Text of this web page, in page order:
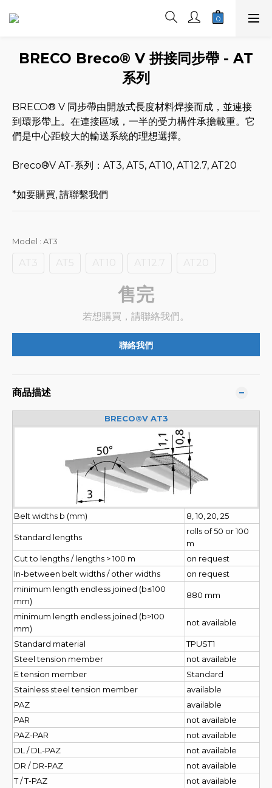
BRECO Breco® V 拼接同步帶 - AT
系列
BRECO® V 同步帶由開放式長度材料焊接而成，並連接
到環形帶上。在連接區域，一半的受力構件承擔載重。它
們是中心距較大的輸送系統的理想選擇。
Breco®V AT-系列：AT3, AT5, AT10, AT12.7, AT20
*如要購買, 請聯繫我們
Model : AT3
售完
若想購買，請聯絡我們。
聯絡我們
商品描述
BRECO®V AT3
Belt widths b (mm) 8, 10, 20, 25
Standard lengths
rolls of 50 or 100
m
Cut to lengths / lengths > 100 m
on request
In-between belt widths / other widths
on request
minimum length endless joined (b≤100
mm)
880 mm
minimum length endless joined (b>100
mm)
not available
Standard material
TPUST1
Steel tension member
not available
E tension member
Standard
Stainless steel tension member
available
PAZ
available
PAR
not available
PAZ-PAR
not available
DL / DL-PAZ
not available
DR / DR-PAZ
not available
T / T-PAZ
not available